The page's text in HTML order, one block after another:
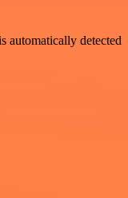
automatically detected